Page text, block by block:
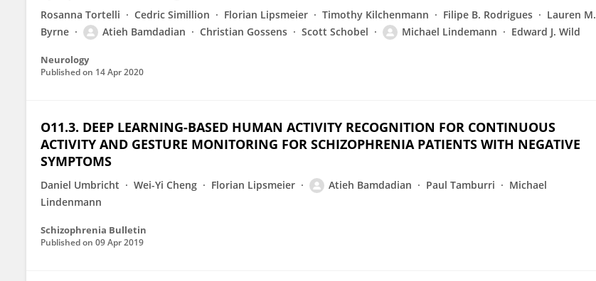
Rosanna Tortelli Cedric Simillion Florian Lipsmeier Timothy Kilchenmann Filipe B. Rodrigues
Lauren M.
Byrne
Atieh Bamdadian Christian Gossens Scott Schobel Michael Lindemann Edward J. Wild
Neurology
Published on 14 Apr 2020
O11.3. DEEP LEARNING-BASED HUMAN ACTIVITY RECOGNITION FOR CONTINUOUS
ACTIVITY AND GESTURE MONITORING FOR SCHIZOPHRENIA PATIENTS WITH NEGATIVE
SYMPTOMS
Daniel Umbricht Wei-Yi Cheng Florian Lipsmeier Atieh Bamdadian Paul Tamburri
Michael
Lindenmann
Schizophrenia Bulletin
Published on 09 Apr 2019